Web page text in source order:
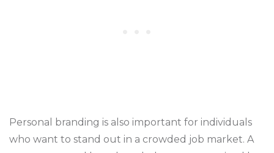
Personal branding is also important for individuals
who want to stand out in a crowded job market. A